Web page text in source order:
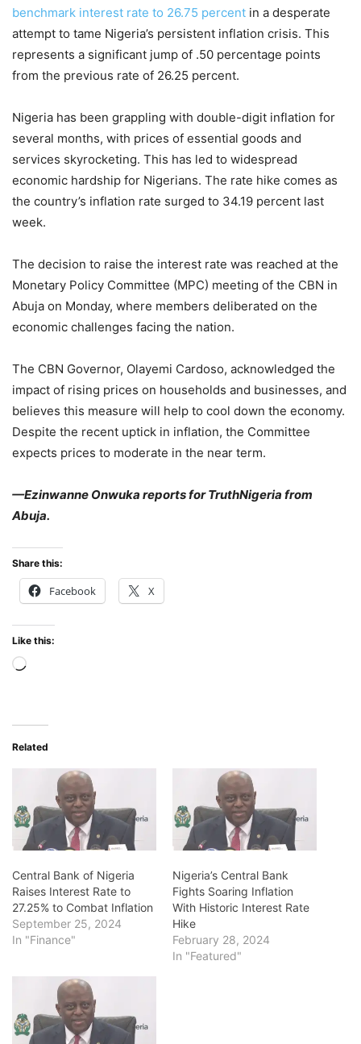
benchmark interest rate to 26.75 percent in a desperate
attempt to tame Nigeria’s persistent inflation crisis. This
represents a significant jump of .50 percentage points
from the previous rate of 26.25 percent.
Nigeria has been grappling with double-digit inflation for
several months, with prices of essential goods and
services skyrocketing. This has led to widespread
economic hardship for Nigerians. The rate hike comes as
the country’s inflation rate surged to 34.19 percent last
week.
The decision to raise the interest rate was reached at the
Monetary Policy Committee (MPC) meeting of the CBN in
Abuja on Monday, where members deliberated on the
economic challenges facing the nation.
The CBN Governor, Olayemi Cardoso, acknowledged the
impact of rising prices on households and businesses, and
believes this measure will help to cool down the economy.
Despite the recent uptick in inflation, the Committee
expects prices to moderate in the near term.
—Ezinwanne Onwuka reports for TruthNigeria from
Abuja.
Share this:
Facebook X
Like this:
Loading…
Related
Central Bank of Nigeria
Raises Interest Rate to
27.25% to Combat Inflation
September 25, 2024
In "Finance"
Nigeria’s Central Bank
Fights Soaring Inflation
With Historic Interest Rate
Hike
February 28, 2024
In "Featured"